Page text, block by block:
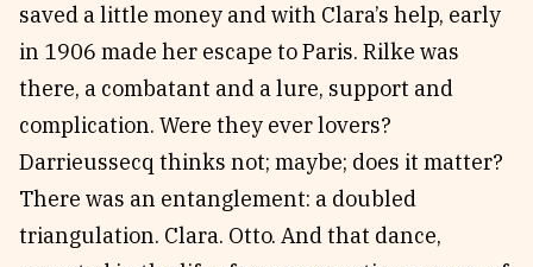
saved a little money and with Clara’s help, early
in 1906 made her escape to Paris. Rilke was
there, a combatant and a lure, support and
complication. Were they ever lovers?
Darrieussecq thinks not; maybe; does it matter?
There was an entanglement: a doubled
triangulation. Clara. Otto. And that dance,